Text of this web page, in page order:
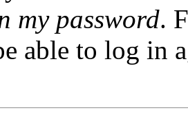
my password.
able to log in